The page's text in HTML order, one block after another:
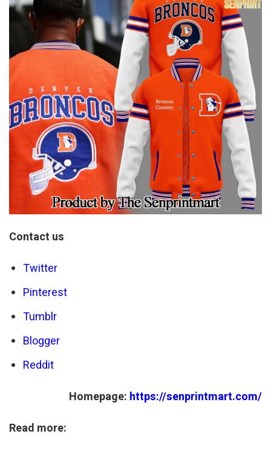
Contact us
Twitter
Pinterest
Tumblr
Blogger
Reddit
Homepage: https://senprintmart.com/
Read more: